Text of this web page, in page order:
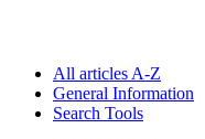
All articles A-Z
General Information
Search Tools